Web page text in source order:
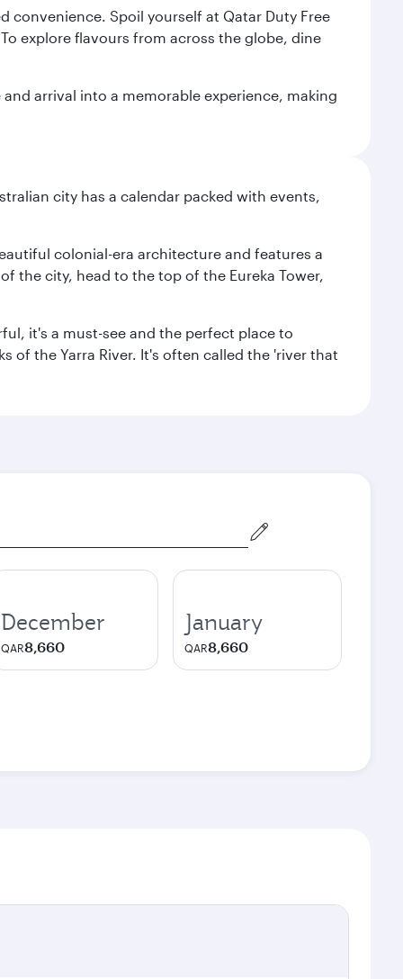
convenience. Spoil yourself at Qatar Duty Free
explore flavours from across the globe, dine
arrival into a memorable experience, making
city has a calendar packed with events,
colonial-era architecture and features a
the city, head to the top of the Eureka Tower,
it's a must-see and the perfect place to
of the Yarra River. It's often called the 'river that
December
QAR8,660
January
QAR8,660